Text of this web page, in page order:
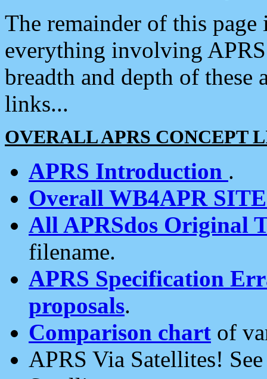
The remainder of this
everything involving
breadth and depth of
links...
OVERALL APRS CONCEPT
APRS Introduction .
Overall WB4APR
All APRSdos Original
filename.
APRS Specification
proposals.
Comparison chart of
APRS Via Satellites!